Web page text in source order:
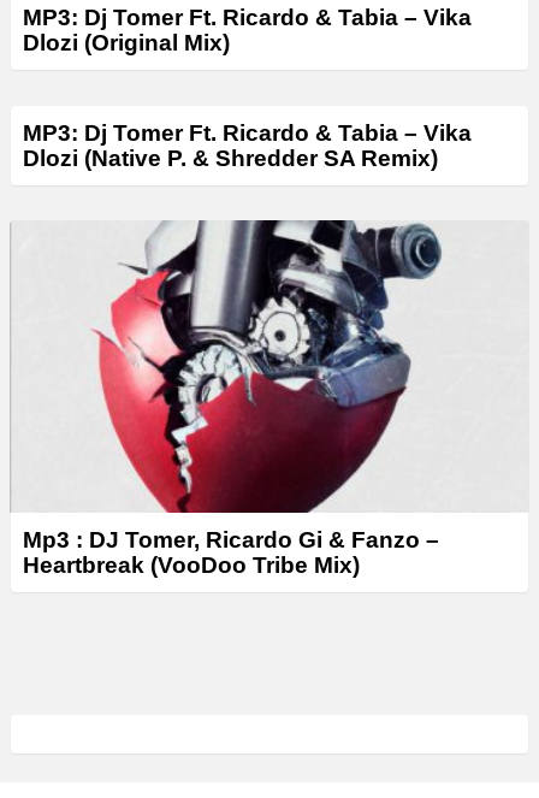
MP3: Dj Tomer Ft. Ricardo & Tabia – Vika
Dlozi (Original Mix)
MP3: Dj Tomer Ft. Ricardo & Tabia – Vika
Dlozi (Native P. & Shredder SA Remix)
Mp3 : DJ Tomer, Ricardo Gi & Fanzo –
Heartbreak (VooDoo Tribe Mix)